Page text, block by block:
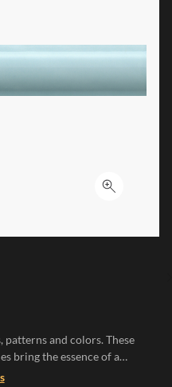
Click to
patterns and colors. These
bring the essence of a
evoking the warmth of sun-